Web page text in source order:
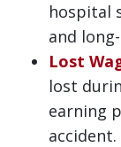
hospital
and
Lost
lost
earning
accident.